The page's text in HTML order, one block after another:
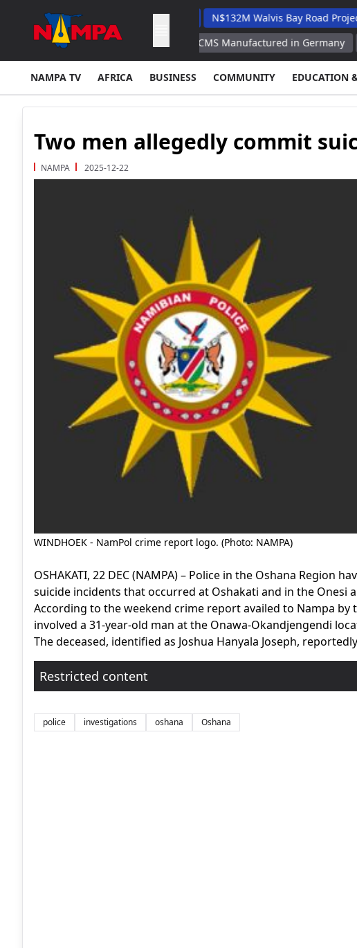
Veterinary Academic Hospital N$132M Walvis Bay Road Project
US Arsenals With ATACMS Manufactured in Germany
UPDATE
NAMPA TV AFRICA BUSINESS COMMUNITY EDUCATION
Two men allegedly commit
NAMPA 2025-12-22
WINDHOEK - NamPol crime report logo. (Photo: NAMPA)
OSHAKATI, 22 DEC (NAMPA) – Police in the Oshana Region
suicide incidents that occurred at Oshakati and in the Onesi
According to the weekend crime report availed to Nampa by
involved a 31-year-old man at the Onawa-Okandjengendi
The deceased, identified as Joshua Hanyala Joseph,
Restricted content
police investigations oshana Oshana